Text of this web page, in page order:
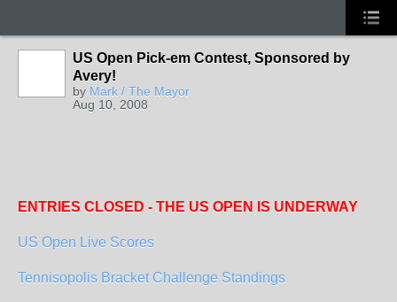
US Open Pick-em Contest, Sponsored by
Avery!
by Mark / The Mayor
Aug 10, 2008
ENTRIES CLOSED - THE US OPEN IS UNDERWAY
US Open Live Scores
Tennisopolis Bracket Challenge Standings